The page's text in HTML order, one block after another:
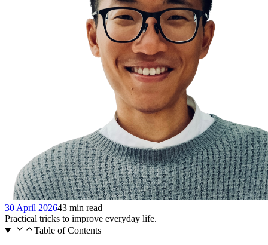
30 April 202643 min read
Practical tricks to improve everyday life.
Table of Contents